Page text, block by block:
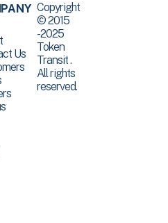
Us
Copyright
© 2015
-2025
Token
Transit .
All rights
reserved.